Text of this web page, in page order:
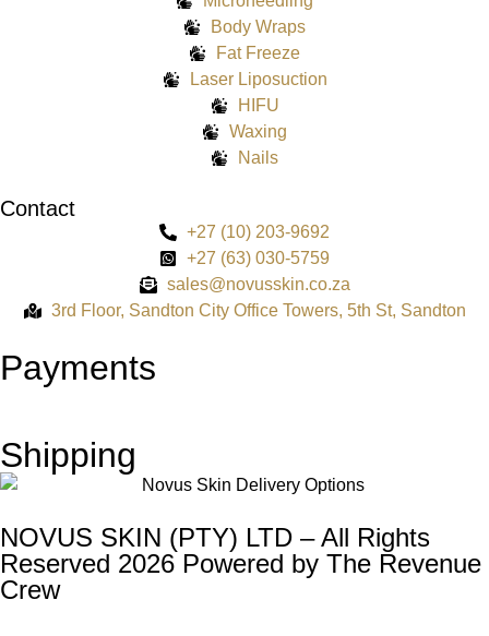
Body Wraps
Fat Freeze
Laser Liposuction
HIFU
Waxing
Nails
Contact
+27 (10) 203-9692
+27 (63) 030-5759
sales@novusskin.co.za
3rd Floor, Sandton City Office Towers, 5th St, Sandton
Payments
Shipping
NOVUS SKIN (PTY) LTD – All Rights
Reserved 2026 Powered by The Revenue
Crew